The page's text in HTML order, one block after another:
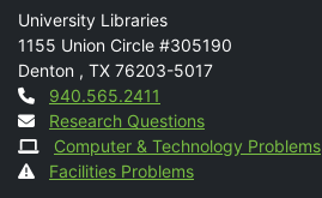
Mail
University Libraries
1155 Union Circle #305190
Denton , TX 76203-5017
Contact
940.565.2411
Research Questions
Computer & Technology Problems
Facilities Problems